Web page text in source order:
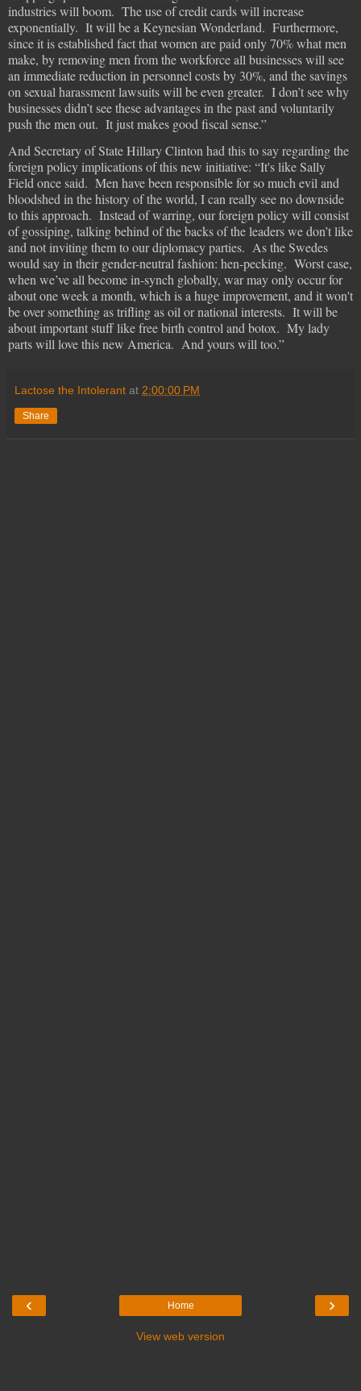
industries will boom. The use of credit cards will increase
exponentially. It will be a Keynesian Wonderland. Furthermore,
since it is established fact that women are paid only 70% what men
make, by removing men from the workforce all businesses will see
an immediate reduction in personnel costs by 30%, and the savings
on sexual harassment lawsuits will be even greater. I don’t see why
businesses didn’t see these advantages in the past and voluntarily
push the men out. It just makes good fiscal sense.”
And Secretary of State Hillary Clinton had this to say regarding the
foreign policy implications of this new initiative: “It's like Sally
Field once said. Men have been responsible for so much evil and
bloodshed in the history of the world, I can really see no downside
to this approach. Instead of warring, our foreign policy will consist
of gossiping, talking behind of the backs of the leaders we don’t like
and not inviting them to our diplomacy parties. As the Swedes
would say in their gender-neutral fashion: hen-pecking. Worst case,
when we’ve all become in-synch globally, war may only occur for
about one week a month, which is a huge improvement, and it won't
be over something as trifling as oil or national interests. It will be
about important stuff like free birth control and botox. My lady
parts will love this new America. And yours will too.”
Lactose the Intolerant at 2:00:00 PM
Share
‹ ›
Home
View web version